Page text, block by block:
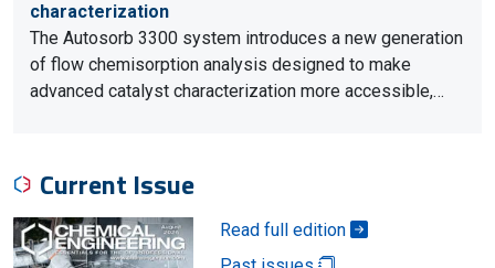
characterization
The Autosorb 3300 system introduces a new generation
of flow chemisorption analysis designed to make
advanced catalyst characterization more accessible,…
Current Issue
Read full edition